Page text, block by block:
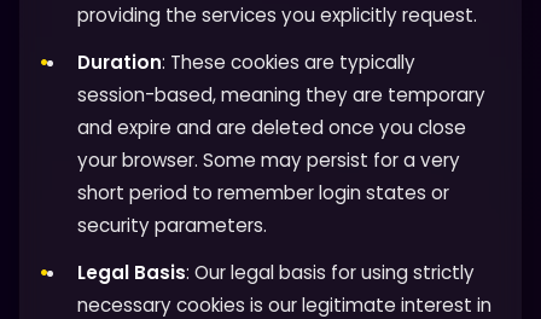
providing the services you explicitly request.
Duration: These cookies are typically
session-based, meaning they are temporary
and expire and are deleted once you close
your browser. Some may persist for a very
short period to remember login states or
security parameters.
Legal Basis: Our legal basis for using strictly
necessary cookies is our legitimate interest in